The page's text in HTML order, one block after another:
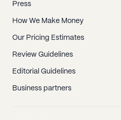
Press
How We Make Money
Our Pricing Estimates
Review Guidelines
Editorial Guidelines
Business partners